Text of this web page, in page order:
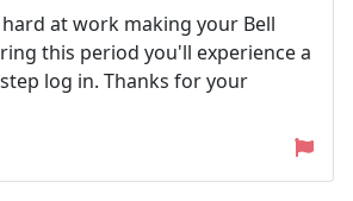
at work making your Bell
this period you'll experience a
log in. Thanks for your